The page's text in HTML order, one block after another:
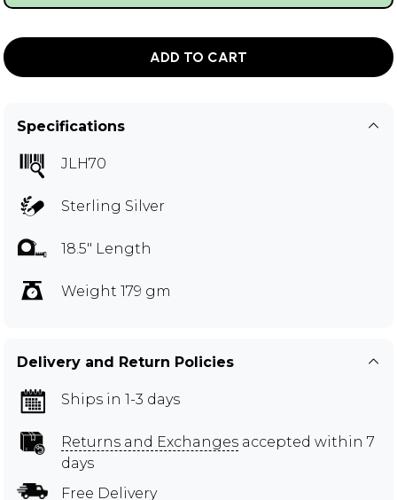
ADD TO CART
Specifications
JLH70
Sterling Silver
18.5" Length
Weight 179 gm
Delivery and Return Policies
Ships in 1-3 days
Returns and Exchanges accepted within 7
days
Free Delivery